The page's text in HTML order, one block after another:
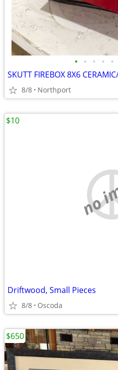
• • • • •
SKUTT FIREBOX 8X6
8/8 Northport
no
Driftwood, Small Pieces
8/8 Oscoda
$10
$650